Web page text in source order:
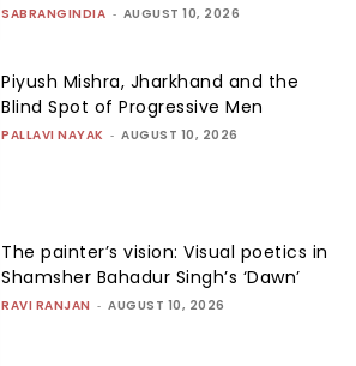
SABRANGINDIA - AUGUST 10, 2026
Piyush Mishra, Jharkhand and the
Blind Spot of Progressive Men
PALLAVI NAYAK - AUGUST 10, 2026
The painter’s vision: Visual poetics in
Shamsher Bahadur Singh’s ‘Dawn’
RAVI RANJAN - AUGUST 10, 2026